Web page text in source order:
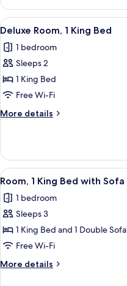
1
King
Bed
View
all
photos
for
Deluxe
Room,
1
King
7
Deluxe Room, 1 King Bed
1 bedroom
Sleeps 2
1 King Bed
Free Wi-Fi
More details
More
Room,
King
View
all
photos
for
Room,
1
King
Bed
5
Room, 1 King Bed with
1 bedroom
Sleeps 3
1 King Bed and 1 Double
Free Wi-Fi
More details
More